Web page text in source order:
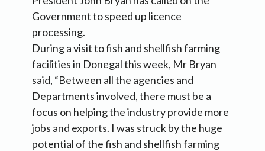
Government to speed up licence
processing.
During a visit to fish and shellfish farming
facilities in Donegal this week, Mr Bryan
said, “Between all the agencies and
Departments involved, there must be a
focus on helping the industry provide more
jobs and exports. I was struck by the huge
potential of the fish and shellfish farming